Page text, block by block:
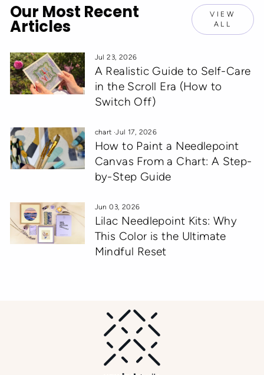
Our Most Recent
Articles
VIEW
ALL
Jul 23, 2026
A Realistic Guide to Self-Care
in the Scroll Era (How to
Switch Off)
chart ·Jul 17, 2026
How to Paint a Needlepoint
Canvas From a Chart: A Step-
by-Step Guide
Jun 03, 2026
Lilac Needlepoint Kits: Why
This Color is the Ultimate
Mindful Reset